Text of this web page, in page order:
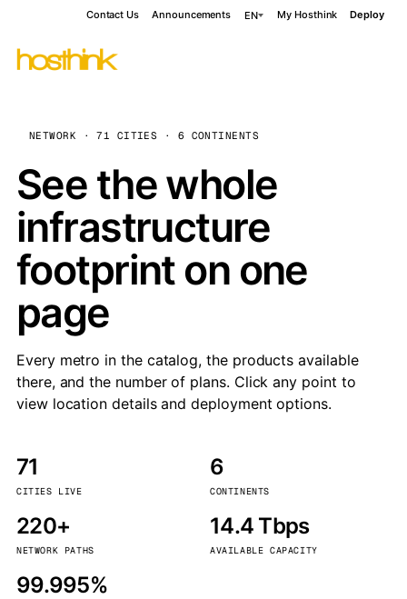
Contact Us Announcements EN My Hosthink Deploy
NETWORK · 71 CITIES · 6 CONTINENTS
See the whole
infrastructure
footprint on one
page
Every metro in the catalog, the products available
there, and the number of plans. Click any point to
view location details and deployment options.
71
CITIES LIVE
6
CONTINENTS
220+
NETWORK PATHS
14.4 Tbps
AVAILABLE CAPACITY
99.995%